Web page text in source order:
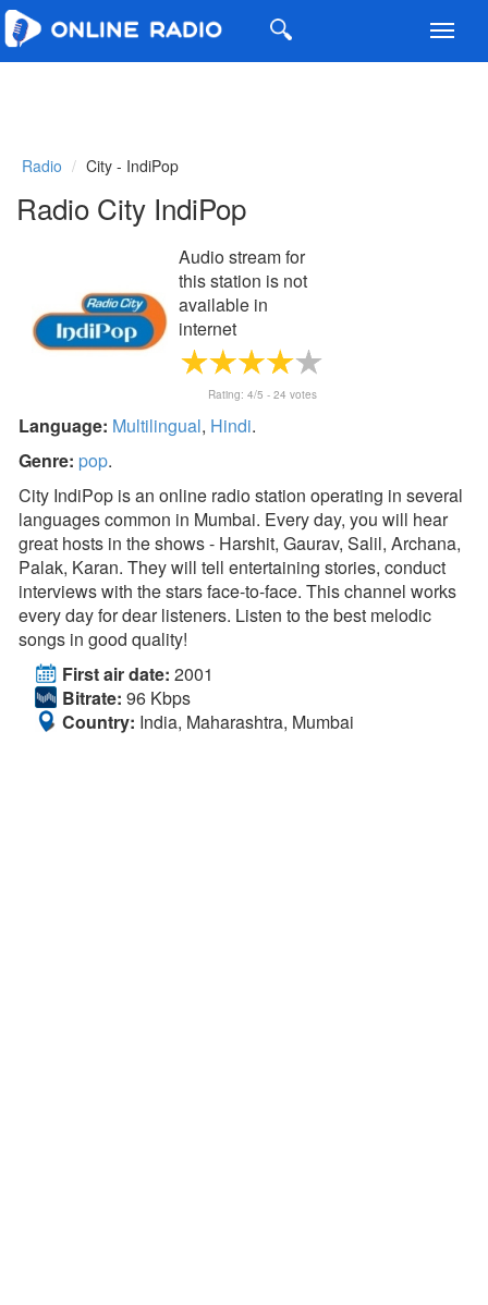
Radio City - IndiPop
Radio City IndiPop
Audio stream for
this station is not
available in
internet
Rating: 4/5 - 24 votes
Language: Multilingual, Hindi.
Genre: pop.
City IndiPop is an online radio station operating in several
languages common in Mumbai. Every day, you will hear
great hosts in the shows - Harshit, Gaurav, Salil, Archana,
Palak, Karan. They will tell entertaining stories, conduct
interviews with the stars face-to-face. This channel works
every day for dear listeners. Listen to the best melodic
songs in good quality!
First air date: 2001
Bitrate: 96 Kbps
Country: India, Maharashtra, Mumbai